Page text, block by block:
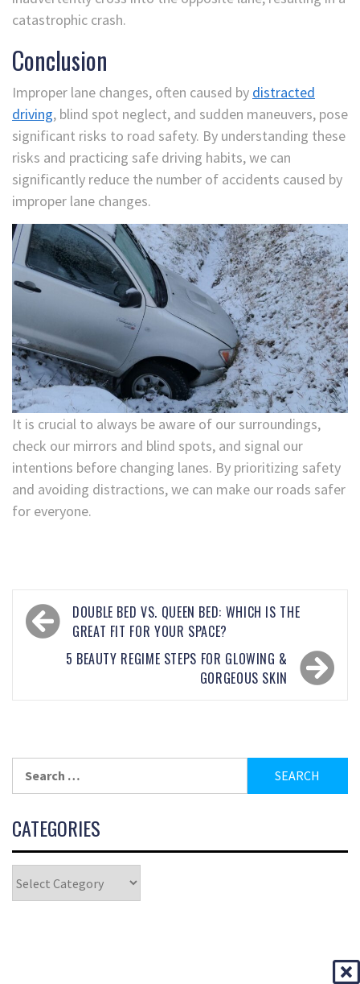
catastrophic crash.
Conclusion
Improper lane changes, often caused by distracted
driving, blind spot neglect, and sudden maneuvers, pose
significant risks to road safety. By understanding these
risks and practicing safe driving habits, we can
significantly reduce the number of accidents caused by
improper lane changes.
It is crucial to always be aware of our surroundings,
check our mirrors and blind spots, and signal our
intentions before changing lanes. By prioritizing safety
and avoiding distractions, we can make our roads safer
for everyone.
DOUBLE BED VS. QUEEN BED: WHICH IS THE
GREAT FIT FOR YOUR SPACE?
5 BEAUTY REGIME STEPS FOR GLOWING &
GORGEOUS SKIN
CATEGORIES